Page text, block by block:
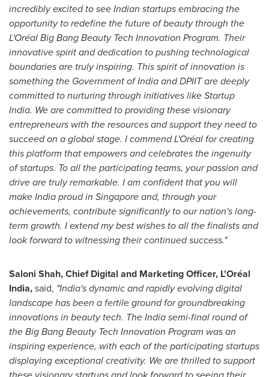
incredibly excited to see Indian startups embracing the
opportunity to redefine the future of beauty through the
L'Oréal Big Bang Beauty Tech Innovation Program. Their
innovative spirit and dedication to pushing technological
boundaries are truly inspiring. This spirit of innovation is
something the Government ofIndiaand DPIIT are deeply
committed to nurturing through initiatives like Startup
India. We are committed to providing these visionary
entrepreneurs with the resources and support they need to
succeed on a global stage. I commend L'Oréal for creating
this platform that empowers and celebrates the ingenuity
of startups. To all the participating teams, your passion and
drive are truly remarkable. I am confident that you will
makeIndiaproud in Singaporeand, through your
achievements, contribute significantly to our nation's long-
term growth. I extend my best wishes to all the finalists and
look forward to witnessing their continued success."
Saloni Shah, Chief Digital and Marketing Officer, L'Oréal
India,said, "India'sdynamic and rapidly evolving digital
landscape has been a fertile ground for groundbreaking
innovations in beauty tech. TheIndiasemi-final round of
the Big Bang Beauty Tech Innovation Program was an
inspiring experience, with each of the participating startups
displaying exceptional creativity. We are thrilled to support